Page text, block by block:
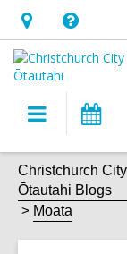
Hours
&
Location,
opens
overlay
Help,
opens
an
overlay
Main
Christchurch
Ōtautahi Blogs
Moata